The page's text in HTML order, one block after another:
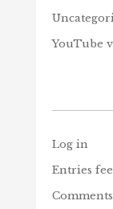
YouTube
Log in
Entries